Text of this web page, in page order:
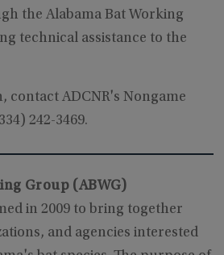
the Alabama Bat Working
technical assistance to the
contact ADCNR's Nongame
242-3469.
Group (ABWG)
in 2009 to bring together
and agencies interested